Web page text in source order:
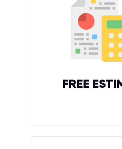
FREE